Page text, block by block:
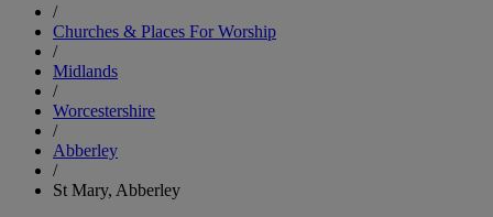
/
Churches & Places For Worship
/
Midlands
/
Worcestershire
/
Abberley
/
St Mary, Abberley